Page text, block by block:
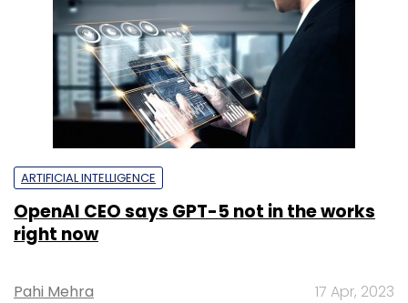
ARTIFICIAL INTELLIGENCE
OpenAI CEO says GPT-5 not in the works
right now
Pahi Mehra 17 Apr, 2023